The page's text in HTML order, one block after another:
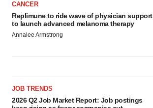
CANCER
Replimune to ride wave of physician support
to launch advanced melanoma therapy
Annalee Armstrong
JOB TRENDS
2026 Q2 Job Market Report: Job postings